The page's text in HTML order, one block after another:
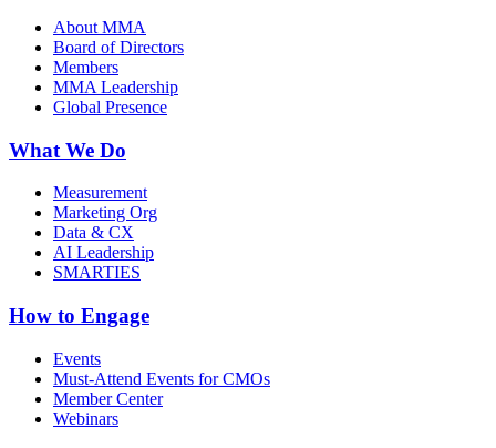
About MMA
Board of Directors
Members
MMA Leadership
Global Presence
What We Do
Measurement
Marketing Org
Data & CX
AI Leadership
SMARTIES
How to Engage
Events
Must-Attend Events for CMOs
Member Center
Webinars